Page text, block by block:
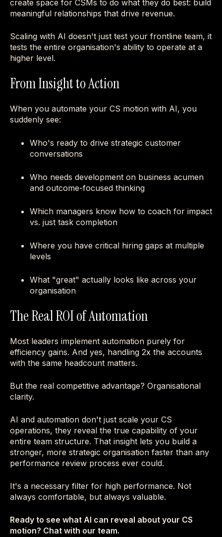
create space for CSMs to do what they do best: build
meaningful relationships that drive revenue.
Scaling with AI doesn't just test your frontline team, it
tests the entire organisation's ability to operate at a
higher level.
From Insight to Action
When you automate your CS motion with AI, you
suddenly see:
Who's ready to drive strategic customer
conversations
Who needs development on business acumen
and outcome-focused thinking
Which managers know how to coach for impact
vs. just task completion
Where you have critical hiring gaps at multiple
levels
What "great" actually looks like across your
organisation
The Real ROI of Automation
Most leaders implement automation purely for
efficiency gains. And yes, handling 2x the accounts
with the same headcount matters.
But the real competitive advantage? Organisational
clarity.
AI and automation don't just scale your CS
operations, they reveal the true capability of your
entire team structure. That insight lets you build a
stronger, more strategic organisation faster than any
performance review process ever could.
It's a necessary filter for high performance. Not
always comfortable, but always valuable.
Ready to see what AI can reveal about your CS
motion? Chat with our team.